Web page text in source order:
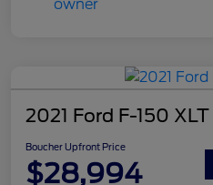
2021 Ford F-150 XLT
Boucher Upfront Price
$28,994